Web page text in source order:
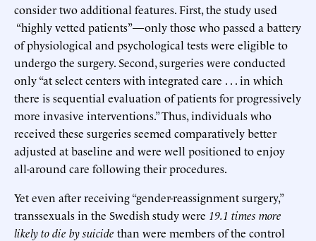
consider two additional features. First, the study used
“highly vetted patients”—only those who passed a battery
of physiological and psychological tests were eligible to
undergo the surgery. Second, surgeries were conducted
only “at select centers with integrated care . . . in which
there is sequential evaluation of patients for progressively
more invasive interventions.” Thus, individuals who
received these surgeries seemed comparatively better
adjusted at baseline and were well positioned to enjoy
all-around care following their procedures.
Yet even after receiving “gender-reassignment surgery,”
transsexuals in the Swedish study were 19.1 times more
likely to die by suicide than were members of the control